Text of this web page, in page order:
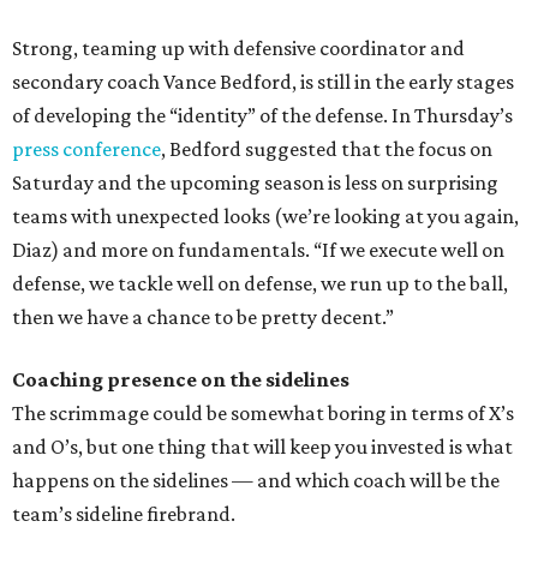
Strong, teaming up with defensive coordinator and
secondary coach Vance Bedford, is still in the early stages
of developing the “identity” of the defense. In Thursday’s
press conference, Bedford suggested that the focus on
Saturday and the upcoming season is less on surprising
teams with unexpected looks (we’re looking at you again,
Diaz) and more on fundamentals. “If we execute well on
defense, we tackle well on defense, we run up to the ball,
then we have a chance to be pretty decent.”
Coaching presence on the sidelines
The scrimmage could be somewhat boring in terms of X’s
and O’s, but one thing that will keep you invested is what
happens on the sidelines — and which coach will be the
team’s sideline firebrand.